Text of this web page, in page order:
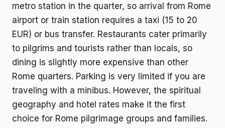
metro station in the quarter, so arrival from Rome
airport or train station requires a taxi (15 to 20
EUR) or bus transfer. Restaurants cater primarily
to pilgrims and tourists rather than locals, so
dining is slightly more expensive than other
Rome quarters. Parking is very limited if you are
traveling with a minibus. However, the spiritual
geography and hotel rates make it the first
choice for Rome pilgrimage groups and families.